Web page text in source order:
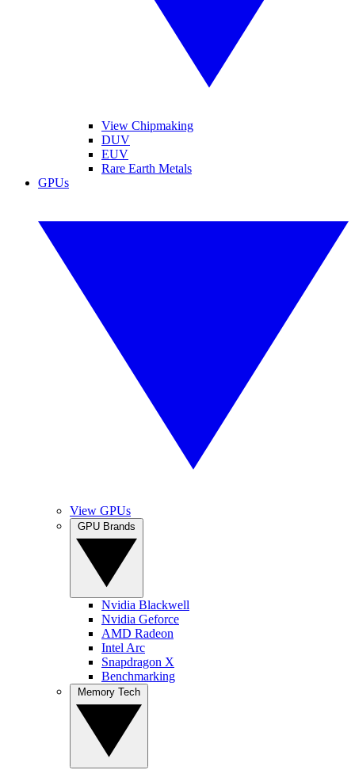
View Chipmaking
DUV
EUV
Rare Earth Metals
GPUs
View GPUs
Nvidia Blackwell
Nvidia Geforce
AMD Radeon
Intel Arc
Snapdragon X
Benchmarking